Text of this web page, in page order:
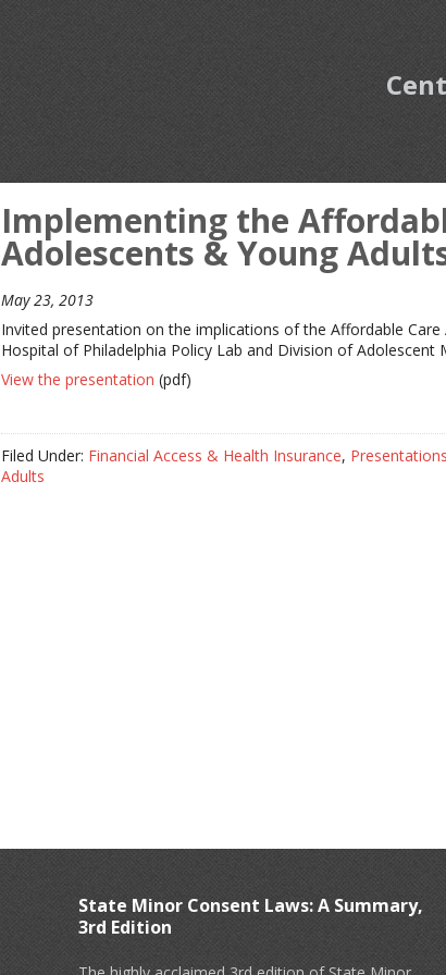
Implementing the
Adolescents & Young
May 23, 2013
Invited presentation on the implications of the Affordable
Hospital of Philadelphia Policy Lab and Division of Adolescent
View the presentation (pdf)
Filed Under: Financial Access & Health Insurance, Presentations
Adults
State Minor Consent Laws: A Summary,
3rd Edition